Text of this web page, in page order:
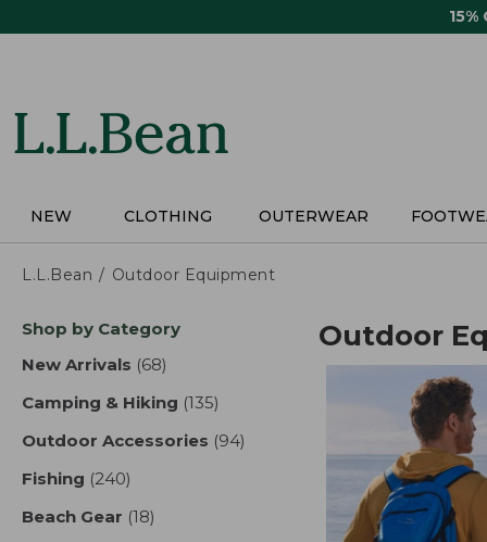
15%
NEW CLOTHING OUTERWEAR
L.L.Bean Outdoor Equipment
Skip
product
Shop by Category
New Arrivals (68)
Camping & Hiking (135)
Outdoor Accessories (94)
Fishing (240)
Beach Gear (18)
Outdoor